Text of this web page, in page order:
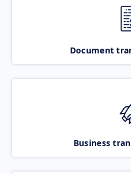
Document
Business